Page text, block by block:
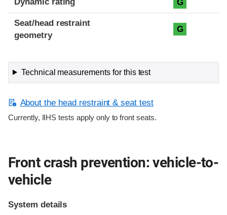
G
Seat/head restraint
geometry
G
Technical measurements for this test
About the head restraint & seat test
Currently, IIHS tests apply only to front seats.
Front crash prevention: vehicle-to-
vehicle
System details